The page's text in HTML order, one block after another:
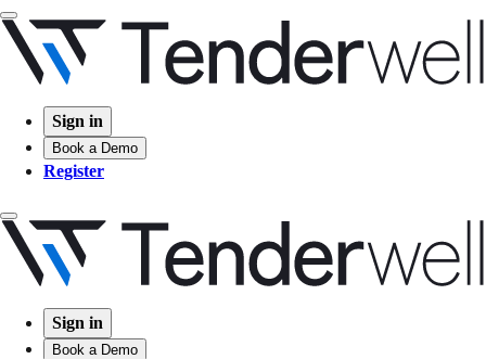
Sign in
Book a Demo
Register
Sign in
Book a Demo